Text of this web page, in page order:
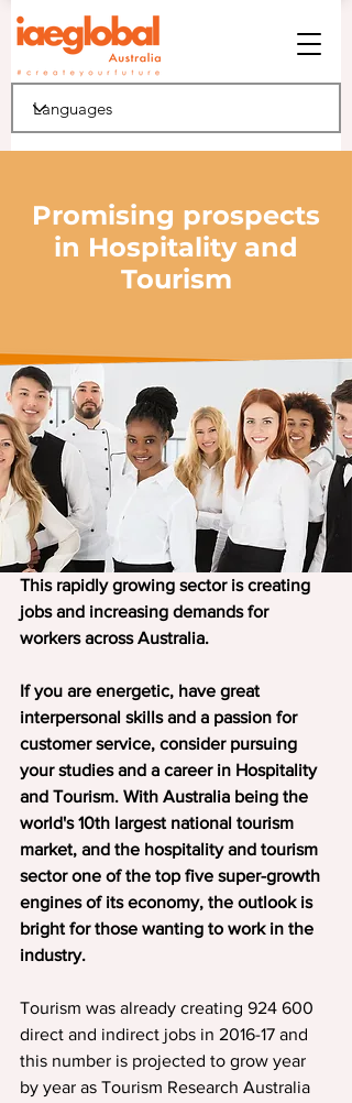
Promising prospects
in Hospitality and
Tourism
This rapidly growing sector is creating
jobs and increasing demands for
workers across Australia.
If you are energetic, have great
interpersonal skills and a passion for
customer service, consider pursuing
your studies and a career in Hospitality
and Tourism. With Australia being the
world's 10th largest national tourism
market, and the hospitality and tourism
sector one of the top five super-growth
engines of its economy, the outlook is
bright for those wanting to work in the
industry.
Tourism was already creating 924 600
direct and indirect jobs in 2016-17 and
this number is projected to grow year
by year as Tourism Research Australia